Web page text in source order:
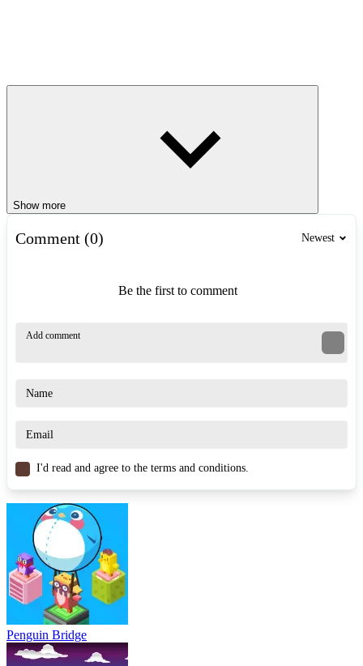
Show more
Comment (0) Newest
Be the first to comment
I'd read and agree to the terms and conditions.
Penguin Bridge